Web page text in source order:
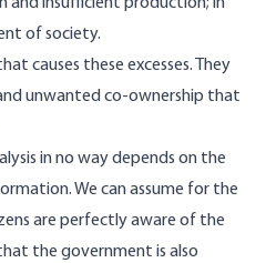
of society.
causes these excesses. They
unwanted co-ownership that
in no way depends on the
We can assume for the
are perfectly aware of the
the government is also